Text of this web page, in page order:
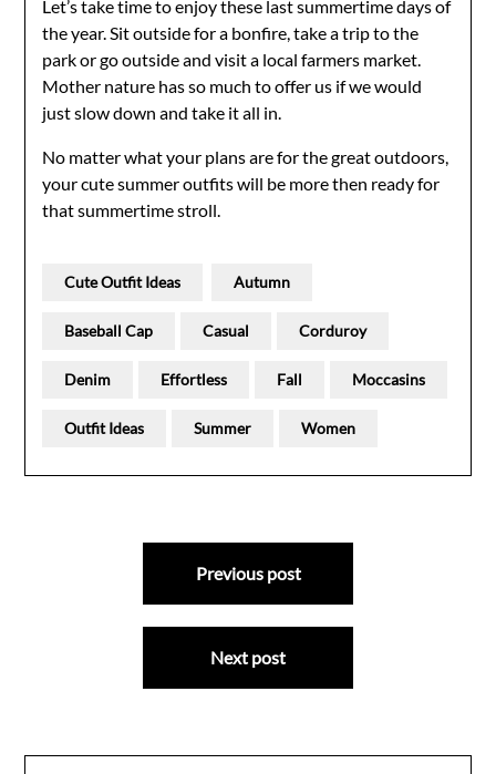
Let’s take time to enjoy these last summertime days of
the year. Sit outside for a bonfire, take a trip to the
park or go outside and visit a local farmers market.
Mother nature has so much to offer us if we would
just slow down and take it all in.
No matter what your plans are for the great outdoors,
your cute summer outfits will be more then ready for
that summertime stroll.
Cute Outfit Ideas Autumn
Baseball Cap Casual Corduroy
Denim Effortless Fall Moccasins
Outfit Ideas Summer Women
Previous post
Next post